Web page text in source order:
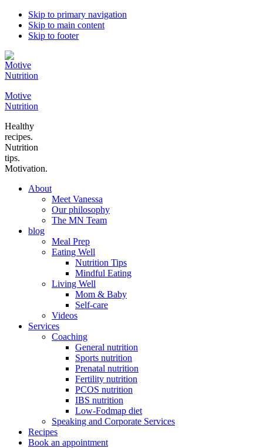
Skip to primary navigation
Skip to main content
Skip to footer
Motive
Nutrition
Healthy
recipes.
Nutrition
tips.
Motivation.
About
Meet Vanessa
Our philosophy
The MN Team
blog
Meal Prep
Eating Well
Nutrition Tips
Mindful Eating
Living Well
Mom & Baby
Self-care
Videos
Services
Coaching
General nutrition
Sports nutrition
Prenatal nutrition
Fertility nutrition
PCOS nutrition
IBS nutrition
Low-Fodmap diet
Speaking and Corporate Services
Recipes
Book an appointment